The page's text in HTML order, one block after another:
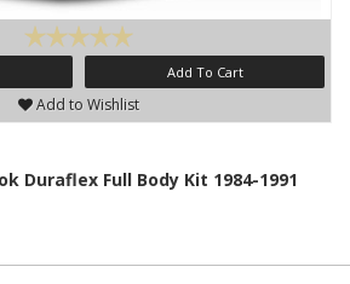
Add To Cart
Add to Wishlist
Duraflex Full Body Kit 1984-1991